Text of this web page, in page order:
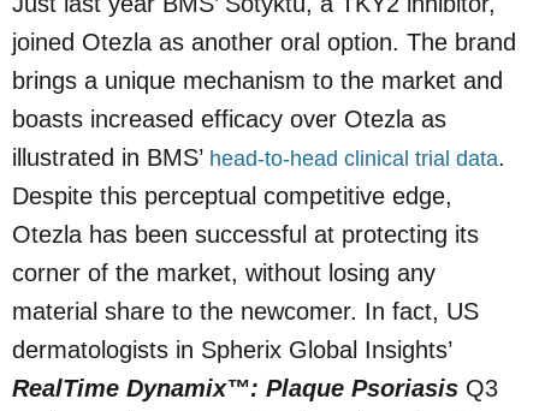
joined Otezla as another oral option. The brand
brings a unique mechanism to the market and
boasts increased efficacy over Otezla as
illustrated in BMS’ head-to-head clinical trial data.
Despite this perceptual competitive edge,
Otezla has been successful at protecting its
corner of the market, without losing any
material share to the newcomer. In fact, US
dermatologists in Spherix Global Insights’
RealTime Dynamix™: Plaque Psoriasis Q3